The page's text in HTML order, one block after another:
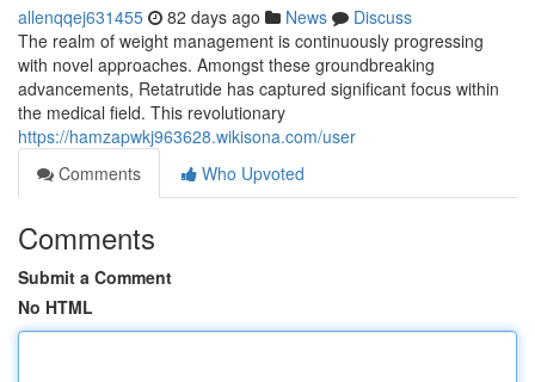
allenqqej631455 82 days ago News
Discuss
The realm of weight management is continuously progressing
with novel approaches. Amongst these groundbreaking
advancements, Retatrutide has captured significant focus within
the medical field. This revolutionary
https://hamzapwkj963628.wikisona.com/user
Comments
Who Upvoted
Comments
Submit a Comment
No HTML